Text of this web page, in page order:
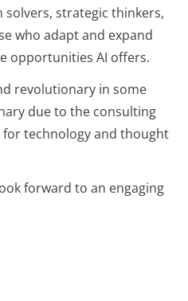
strategic thinkers,
who adapt and expand
opportunities AI offers.
revolutionary in some
due to the consulting
technology and thought
forward to an engaging